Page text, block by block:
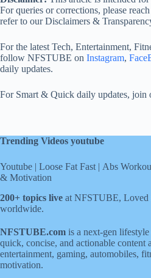
For queries or corrections, please
refer to our Disclaimers &
For the latest Tech, Entertainment,
follow NFSTUBE on Instagram,
daily updates.
For Smart & Quick daily updates, join
Trending Videos youtube
Youtube | Loose Fat Fast | Abs
& Motivation
200+ topics live at NFSTUBE, Loved
worldwide.
NFSTUBE.com is a next-gen
quick, concise, and actionable content
entertainment, gaming, automobiles,
motivation.